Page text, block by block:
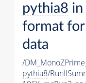
pythia8 in
format
data
/
pythia8/